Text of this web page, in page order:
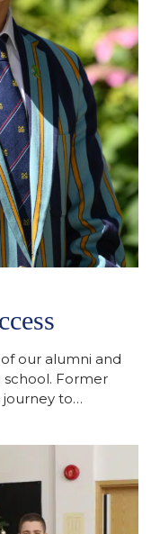
our alumni and
Former
journey to
an
of
into…